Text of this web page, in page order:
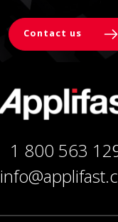
Contact us
1 800 563